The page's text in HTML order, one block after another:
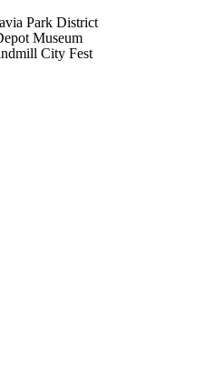
Park District
Museum
City Fest